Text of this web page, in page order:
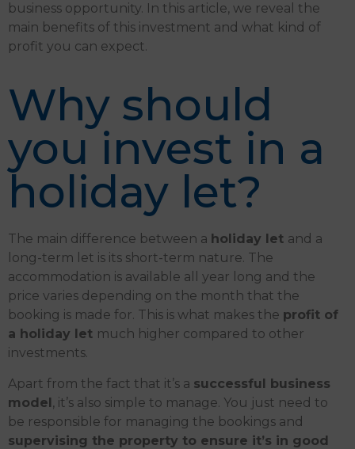
business opportunity. In this article, we reveal the
main benefits of this investment and what kind of
profit you can expect.
Why should
you invest in a
holiday let?
The main difference between a holiday let and a
long-term let is its short-term nature. The
accommodation is available all year long and the
price varies depending on the month that the
booking is made for. This is what makes the profit of
a holiday let much higher compared to other
investments.
Apart from the fact that it’s a successful business
model, it’s also simple to manage. You just need to
be responsible for managing the bookings and
supervising the property to ensure it’s in good